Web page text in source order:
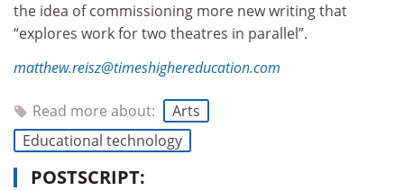
the idea of commissioning more new writing that
“explores work for two theatres in parallel”.
matthew.reisz@timeshighereducation.com
Read more about:
Arts
Educational technology
POSTSCRIPT: